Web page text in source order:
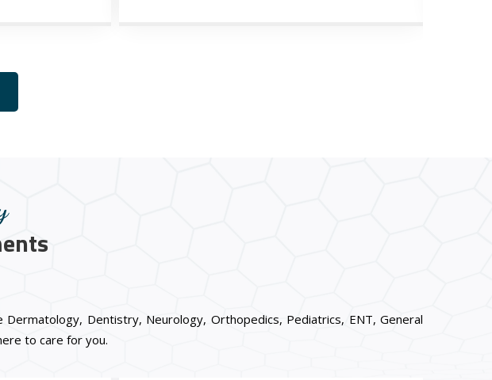
Dentistry, Neurology, Orthopedics, Pediatrics, ENT, General
to care for you.